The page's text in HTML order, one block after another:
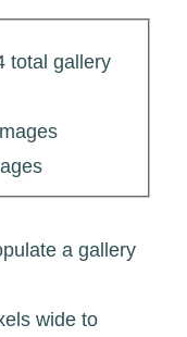
total gallery
a gallery
wide to